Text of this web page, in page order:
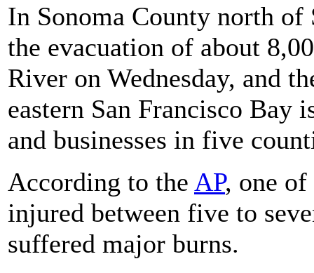
In Sonoma County north
the evacuation of about
River on Wednesday, and
eastern San Francisco Bay
and businesses in five
According to the AP, one
injured between five to
suffered major burns.